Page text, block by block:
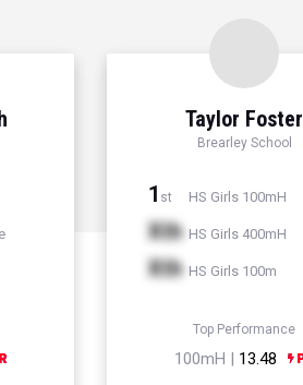
Taylor Foster
Brearley School
1 st HS Girls 100mH
Xth HS Girls 400mH
Xth HS Girls 100m
Top Performance
100mH | 13.48